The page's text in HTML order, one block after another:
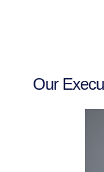
Our